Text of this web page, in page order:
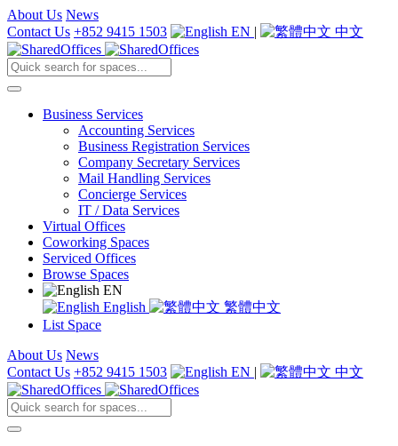
About Us News
Contact Us +852 9415 1503 EN | 中文
Business Services
Accounting Services
Business Registration Services
Company Secretary Services
Mail Handling Services
Concierge Services
IT / Data Services
Virtual Offices
Coworking Spaces
Serviced Offices
Browse Spaces
EN
English
繁體中文
List Space
About Us News
Contact Us +852 9415 1503 EN | 中文